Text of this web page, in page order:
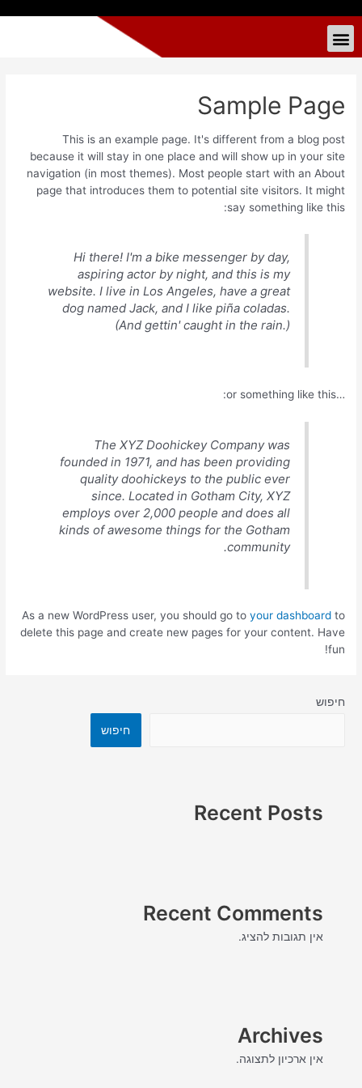
Sample Page
This is an example page. It's different from a blog post
because it will stay in one place and will show up in your site
navigation (in most themes). Most people start with an About
page that introduces them to potential site visitors. It might
say something like this:
Hi there! I'm a bike messenger by day,
aspiring actor by night, and this is my
website. I live in Los Angeles, have a great
dog named Jack, and I like piña coladas.
(And gettin' caught in the rain.)
…or something like this:
The XYZ Doohickey Company was
founded in 1971, and has been providing
quality doohickeys to the public ever
since. Located in Gotham City, XYZ
employs over 2,000 people and does all
kinds of awesome things for the Gotham
community.
As a new WordPress user, you should go to your dashboardto
delete this page and create new pages for your content. Have
fun!
חיפוש
חיפוש
Recent Posts
Recent Comments
אין תגובות להציג.
Archives
אין ארכיון לתצוגה.